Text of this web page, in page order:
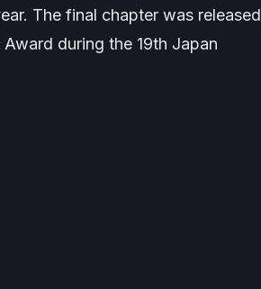
The final chapter was released
during the 19th Japan